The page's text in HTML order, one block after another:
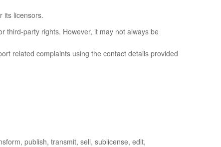
its licensors.
third-party rights. However, it may not always be
related complaints using the contact details provided
publish, transmit, sell, sublicense, edit,